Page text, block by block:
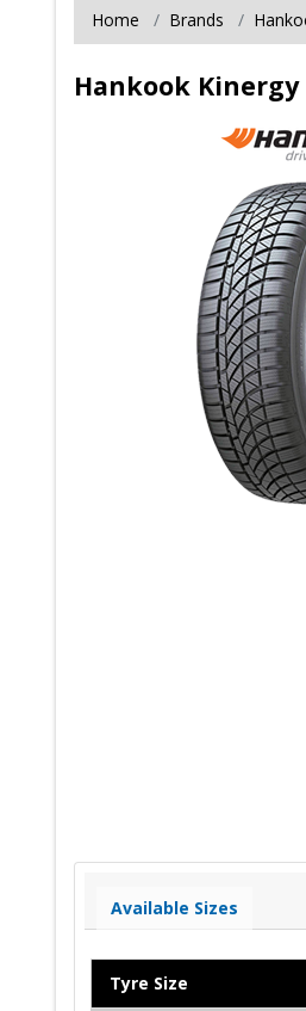
Home Brands
Hankook
Available Sizes
Tyre Size